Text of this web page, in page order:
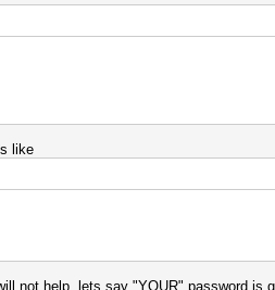
like
not help. lets say "YOUR" password is